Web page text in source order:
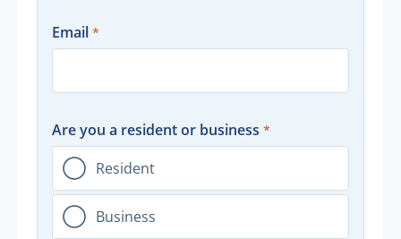
Email
Are you a resident or business
Resident
Business